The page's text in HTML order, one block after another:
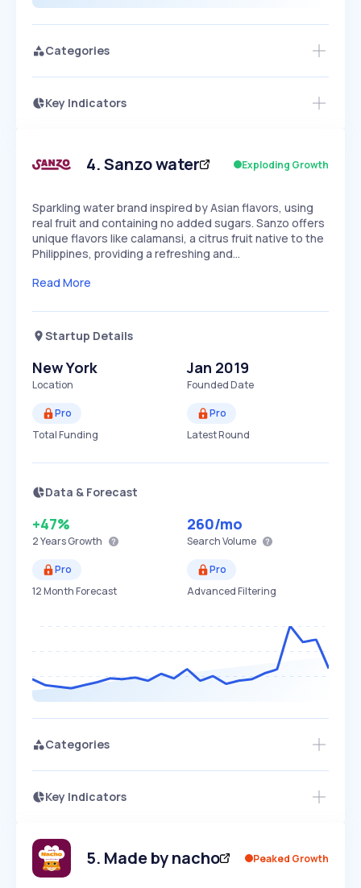
Categories
Key Indicators
Speed
SLOW MEDIUM EXPONENTIAL
4.Sanzo water Exploding Growth
Sparkling water brand inspired by Asian flavors, using
real fruit and containing no added sugars. Sanzo offers
unique flavors like calamansi, a citrus fruit native to the
Philippines, providing a refreshing and…
Read More
Startup Details
New York
Location
Jan 2019
Founded Date
Pro
Total Funding
Pro
Latest Round
Data & Forecast
+47%
2 YearsGrowth
260/mo
Search Volume
Pro
12 Month Forecast
Pro
Advanced Filtering
Categories
Key Indicators
Speed
SLOW MEDIUM EXPONENTIAL
Seasonality
5. Made by nacho Peaked Growth